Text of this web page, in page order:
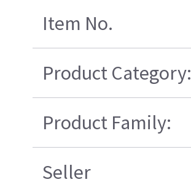
Item No.
Product Category:
Product Family:
Seller